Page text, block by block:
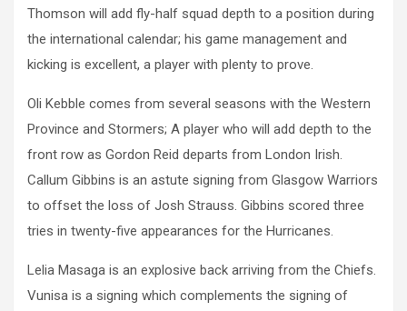
Thomson will add fly-half squad depth to a position during
the international calendar; his game management and
kicking is excellent, a player with plenty to prove.
Oli Kebble comes from several seasons with the Western
Province and Stormers; A player who will add depth to the
front row as Gordon Reid departs from London Irish.
Callum Gibbins is an astute signing from Glasgow Warriors
to offset the loss of Josh Strauss. Gibbins scored three
tries in twenty-five appearances for the Hurricanes.
Lelia Masaga is an explosive back arriving from the Chiefs.
Vunisa is a signing which complements the signing of